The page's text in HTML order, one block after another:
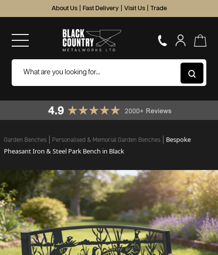
About Us Fast Delivery Visit Us Trade
Garden Benches Personalised & Memorial Garden Benches
Bespoke
Pheasant Iron & Steel Park Bench in Black